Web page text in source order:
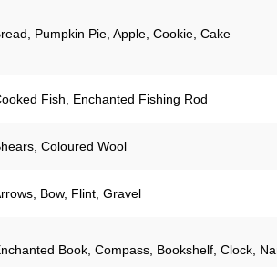
Pumpkin Pie, Apple, Cookie, Cake
Fish, Enchanted Fishing Rod
Coloured Wool
Bow, Flint, Gravel
Book, Compass, Bookshelf, Clock,